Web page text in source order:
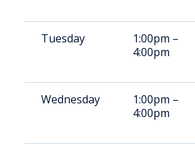
Tuesday
1:00pm –
4:00pm
Wednesday
1:00pm –
4:00pm